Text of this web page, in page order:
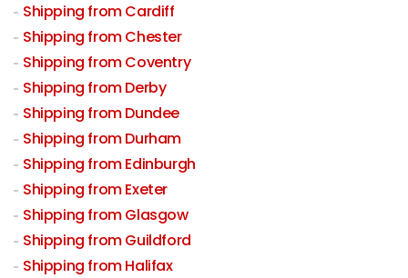
Shipping from Cardiff
Shipping from Chester
Shipping from Coventry
Shipping from Derby
Shipping from Dundee
Shipping from Durham
Shipping from Edinburgh
Shipping from Exeter
Shipping from Glasgow
Shipping from Guildford
Shipping from Halifax